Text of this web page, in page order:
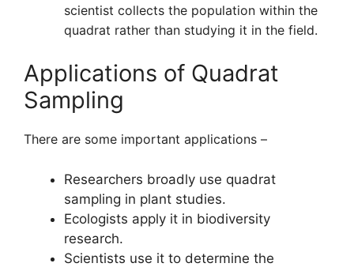
scientist collects the population within the
quadrat rather than studying it in the field.
Applications of Quadrat
Sampling
There are some important applications –
Researchers broadly use quadrat
sampling in plant studies.
Ecologists apply it in biodiversity
research.
Scientists use it to determine the